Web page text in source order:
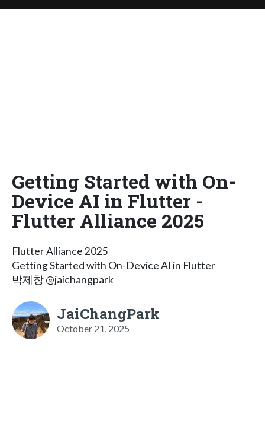
Getting Started with On-
Device AI in Flutter -
Flutter Alliance 2025
Flutter Alliance 2025
Getting Started with On-Device AI in Flutter
박제창 @jaichangpark
JaiChangPark
October 21, 2025